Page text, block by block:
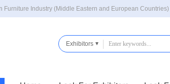
Furniture Industry (Middle Eastern and European
Exhibitors